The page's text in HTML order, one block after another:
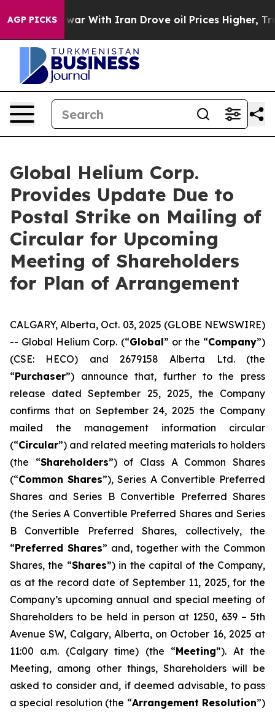
AGP PICKS
war With Iran Drove oil Prices Higher, Trump Gave
Global Helium Corp.
Provides Update Due to
Postal Strike on Mailing of
Circular for Upcoming
Meeting of Shareholders
for Plan of Arrangement
CALGARY, Alberta, Oct. 03, 2025 (GLOBE NEWSWIRE)
-- Global Helium Corp. (“Global” or the “Company”)
(CSE: HECO) and 2679158 Alberta Ltd. (the
“Purchaser”) announce that, further to the press
release dated September 25, 2025, the Company
confirms that on September 24, 2025 the Company
mailed the management information circular
(“Circular”) and related meeting materials to holders
(the “Shareholders”) of Class A Common Shares
(“Common Shares”), Series A Convertible Preferred
Shares and Series B Convertible Preferred Shares
(the Series A Convertible Preferred Shares and Series
B Convertible Preferred Shares, collectively, the
“Preferred Shares” and, together with the Common
Shares, the “Shares”) in the capital of the Company,
as at the record date of September 11, 2025, for the
Company’s upcoming annual and special meeting of
Shareholders to be held in person at 1250, 639 – 5th
Avenue SW, Calgary, Alberta, on October 16, 2025 at
11:00 a.m. (Calgary time) (the “Meeting”). At the
Meeting, among other things, Shareholders will be
asked to consider and, if deemed advisable, to pass
a special resolution (the “Arrangement Resolution”)